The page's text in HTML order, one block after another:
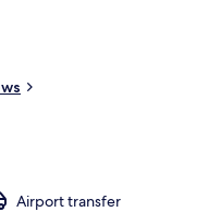
Airport transfer